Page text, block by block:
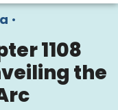
•
1108
the